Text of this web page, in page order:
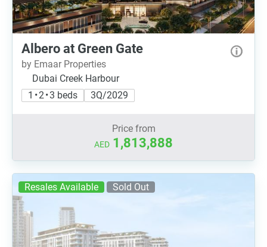
Albero at Green Gate
by Emaar Properties
Dubai Creek Harbour
1 • 2 • 3 beds
3Q/2029
Price from
AED 1,813,888
Resales Available Sold Out